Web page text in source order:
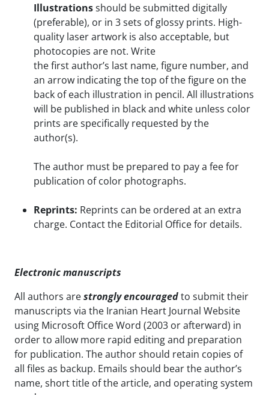
Illustrationsshould be submitted digitally
(preferable), or in 3 sets of glossy prints. High-
quality laser artwork is also acceptable, but
photocopies are not. Write
the first author’s last name, figure number, and
an arrow indicating the top of the figure on the
back of each illustration in pencil. All illustrations
will be published in black and white unless color
prints are specifically requested by the
author(s).
The author must be prepared to pay a fee for
publication of color photographs.
Reprints: Reprints can be ordered at an extra
charge. Contact the Editorial Office for details.
Electronic manuscripts
All authors arestrongly encouragedto submit their
manuscripts via the Iranian Heart Journal Website
using Microsoft Office Word (2003 or afterward) in
order to allow more rapid editing and preparation
for publication. The author should retain copies of
all files as backup. Emails should bear the author’s
name, short title of the article, and operating system